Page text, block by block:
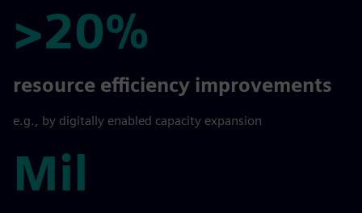
>20%
>20%
resource efficiency improvements
e.g., by digitally enabled capacity expansion
Mil